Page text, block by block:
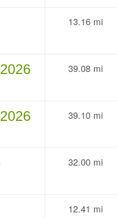
13.16 mi
39.08 mi
39.10 mi
32.00 mi
12.41 mi